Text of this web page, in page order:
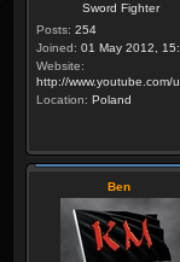
Sword Fighter
Posts: 254
Joined: 01 May 2012,
Website:
http://www.youtube.com/
Location: Poland
Ben